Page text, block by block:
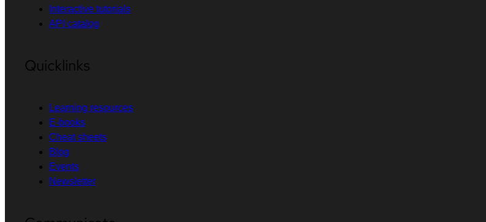
Interactive tutorials
API catalog
Quicklinks
Learning resources
E-books
Cheat sheets
Blog
Events
Newsletter